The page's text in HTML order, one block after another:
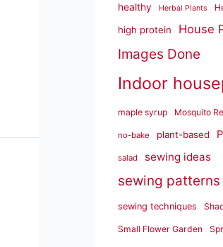
healthy Herbal Plants
high protein House
Images Done
Indoor
maple syrup Mosquito
no-bake plant-based
salad sewing ideas
sewing patterns
sewing techniques
Small Flower Garden